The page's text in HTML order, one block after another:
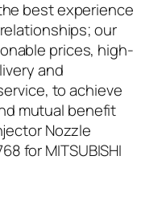
best experience
our
prices, high-
and
to achieve
mutual benefit
Nozzle
for MITSUBISHI